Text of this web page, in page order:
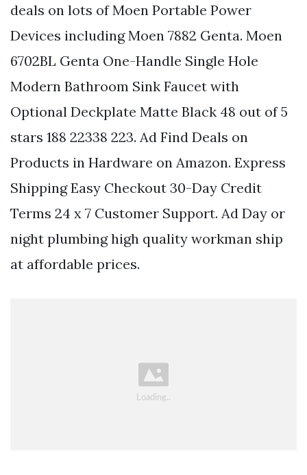
deals on lots of Moen Portable Power
Devices including Moen 7882 Genta. Moen
6702BL Genta One-Handle Single Hole
Modern Bathroom Sink Faucet with
Optional Deckplate Matte Black 48 out of 5
stars 188 22338 223. Ad Find Deals on
Products in Hardware on Amazon. Express
Shipping Easy Checkout 30-Day Credit
Terms 24 x 7 Customer Support. Ad Day or
night plumbing high quality workman ship
at affordable prices.